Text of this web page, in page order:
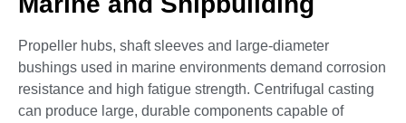
Propeller hubs, shaft sleeves and large-diameter
bushings used in marine environments demand corrosion
resistance and high fatigue strength. Centrifugal casting
can produce large, durable components capable of